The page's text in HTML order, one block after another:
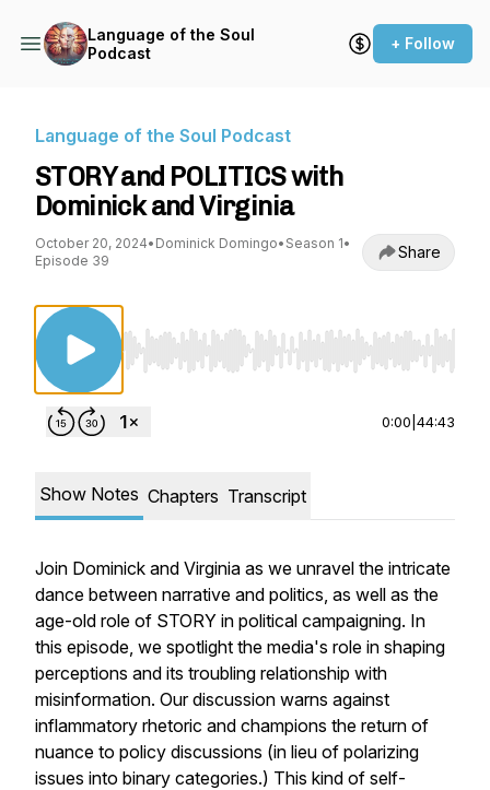
Language of the Soul
Podcast
+ Follow
Language of the Soul Podcast
STORY and POLITICS with
Dominick and Virginia
October 20, 2024• Dominick Domingo• Season 1•
Episode 39
Share
Use Left/Right to seek, Home/End to jump
0:00 44:43
Show Notes Chapters Transcript
Join Dominick and Virginia as we unravel the intricate
dance between narrative and politics, as well as the
age-old role of STORY in political campaigning. In
this episode, we spotlight the media's role in shaping
perceptions and its troubling relationship with
misinformation. Our discussion warns against
inflammatory rhetoric and champions the return of
nuance to policy discussions (in lieu of polarizing
issues into binary categories.) This kind of self-